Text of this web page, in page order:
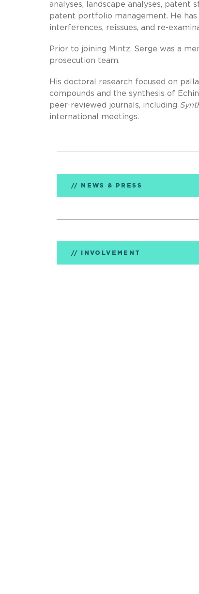
analyses, landscape analyses, patent
patent portfolio management. He
interferences, reissues, and re-
Prior to joining Mintz, Serge was a
prosecution team.
His doctoral research focused on
compounds and the synthesis of
peer-reviewed journals, including
international meetings.
NEWS & PRESS
INVOLVEMENT